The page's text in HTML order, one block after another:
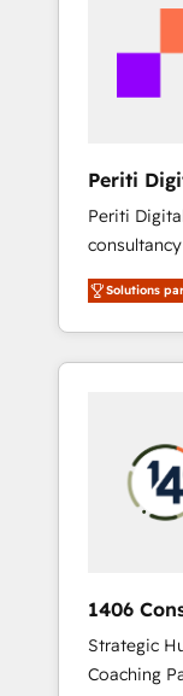
PMOとし
の責任」を
変革管理を実行しま
Hubで一体
支援：
移行、カス
計まで。 ▸
のAI検索か
HubSpotア
AI活用に関
ど、構想段
most
into bold
thoughtful
actually
Periti Digital 🇬🇧 🇺🇸 🇮🇪
🇳🇱 🇵🇹
Periti
Rotterdam,
focused on
strategies
integration
and results. 🎯 We present a solution-centric
approach
work with
industries
projects
systems
Solutions
1406
Strategic
Coaching Partner As an